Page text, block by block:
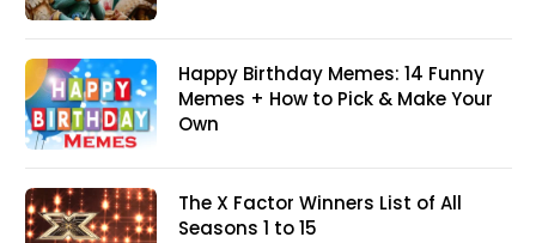
Happy Birthday Memes: 14 Funny
Memes + How to Pick & Make Your
Own
The X Factor Winners List of All
Seasons 1 to 15